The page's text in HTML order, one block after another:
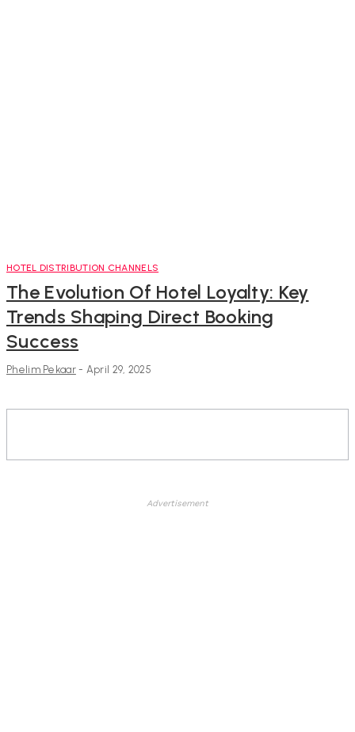
HOTEL DISTRIBUTION CHANNELS
The Evolution Of Hotel Loyalty: Key
Trends Shaping Direct Booking
Success
Phelim Pekaar - April 29, 2025
Advertisement